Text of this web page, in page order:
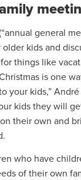
general
kids and
things like
is one
your kids,”
kids they will
their own and
who have
of their own